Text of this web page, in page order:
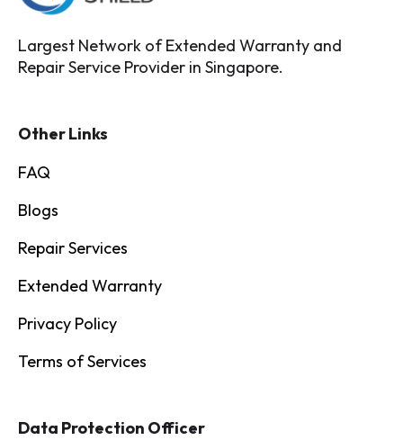
Largest Network of Extended Warranty and
Repair Service Provider in Singapore.
Other Links
FAQ
Blogs
Repair Services
Extended Warranty
Privacy Policy
Terms of Services
Data Protection Officer